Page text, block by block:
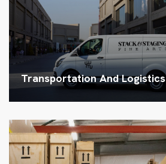
Transportation And Logistics